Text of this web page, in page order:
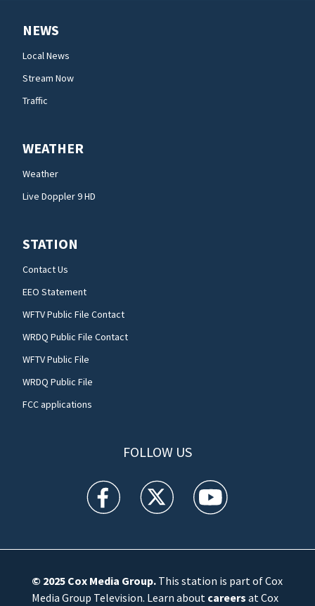
NEWS
Local News
Stream Now
Traffic
WEATHER
Weather
Live Doppler 9 HD
STATION
Contact Us
EEO Statement
WFTV Public File Contact
WRDQ Public File Contact
WFTV Public File
WRDQ Public File
FCC applications
FOLLOW US
WFTV facebook feed(Opens a new window)
WFTV twitter feed(Opens a new
WFTV youtube
© 2025 Cox Media Group.This station is part of Cox
Media Group Television. Learn about careers at Cox